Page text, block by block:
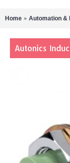
Home Automation &
Autonics